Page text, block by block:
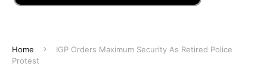
Home
IGP Orders Maximum Security As Retired Police
Protest